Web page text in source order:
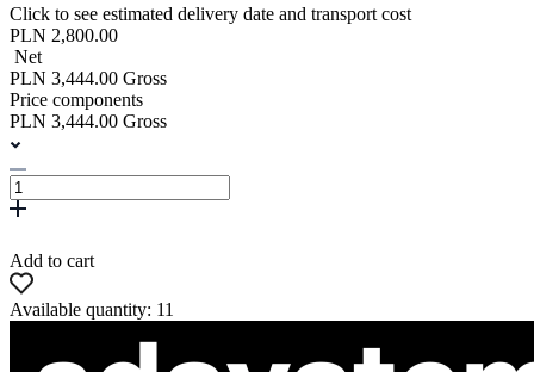
Click to see estimated delivery date and transport cost
PLN 2,800.00
Net
PLN 3,444.00 Gross
Price components
PLN 3,444.00 Gross
Add to cart
Available quantity: 11